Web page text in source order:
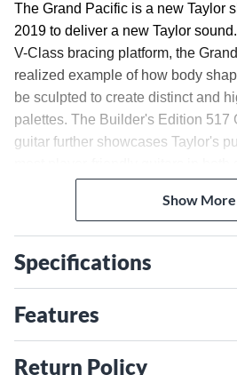
The Grand Pacific is a new Taylor
2019 to deliver a new Taylor
V-Class bracing platform, the
realized example of how body
be sculpted to create distinct and
palettes. The Builder's Edition 517
guitar further showcases Taylor's
chamfered body edges, and new
dreadnought category, possessing
tonal consistency and sweeping
with Western floral pattern, made
and protection.
Tonewood Pairing
Show More
Specifications
Features
Return Policy